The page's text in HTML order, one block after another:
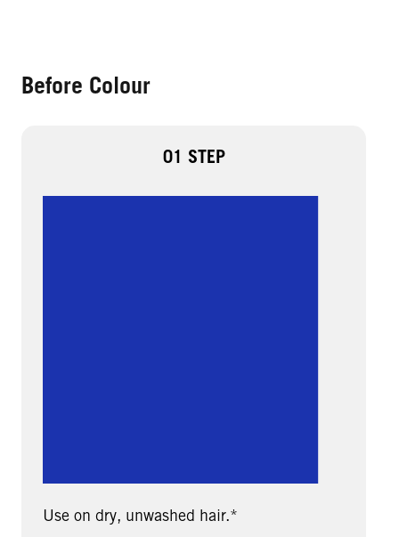
Before Colour
01 STEP
Use on dry, unwashed hair.*